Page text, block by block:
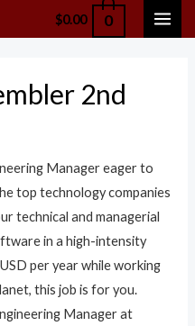
$0.00 0
2nd
Manager eager to
top technology companies
technical and managerial
in a high-intensity
per year while working
this job is for you.
Manager at